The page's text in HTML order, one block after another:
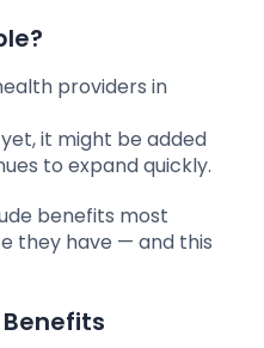
providers in
it might be added
to expand quickly.
benefits most
they have — and this